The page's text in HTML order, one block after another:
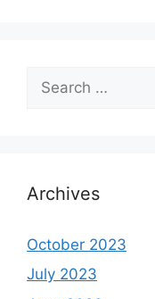
for:
Archives
October 2023
July 2023